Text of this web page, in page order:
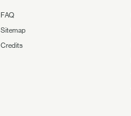
FAQ
Sitemap
Credits